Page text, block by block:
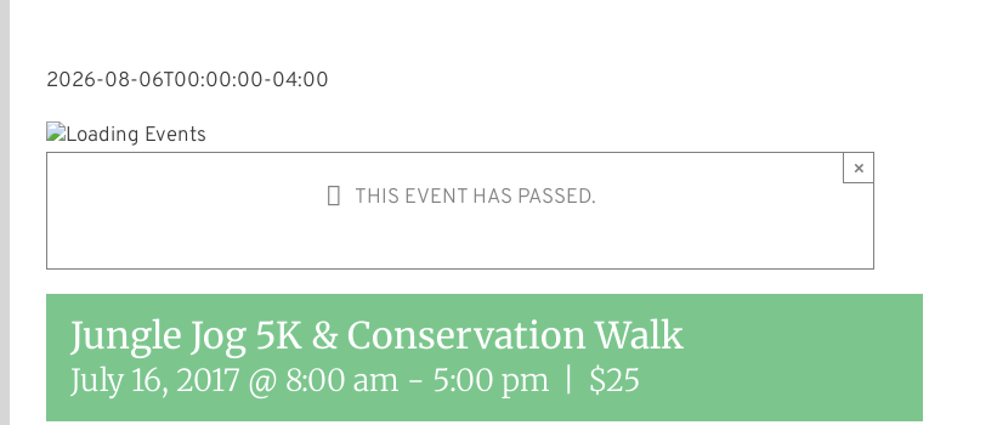
2026-08-06T00:00:00-04:00
THIS EVENT HAS PASSED.
×
Jungle Jog 5K & Conservation Walk
July 16, 2017 @ 8:00 am - 5:00 pm $25